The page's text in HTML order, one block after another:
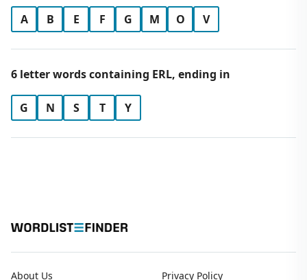
A B E F G M O V
6 letter words containing ERL, ending in
G N S T Y
About Us Privacy Policy